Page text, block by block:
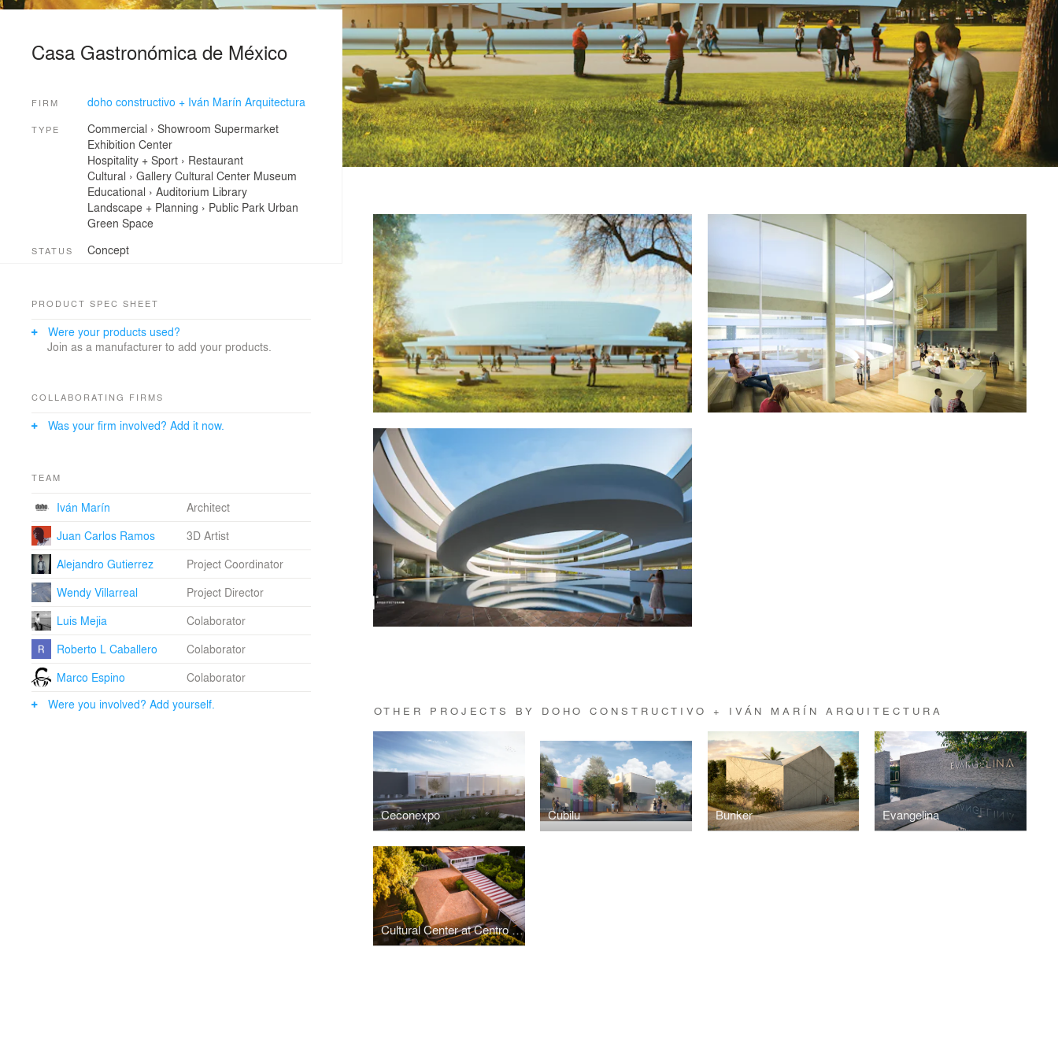
OTHER PROJECTS BY DOHO CONSTRUCTIVO + IVÁN MARÍN ARQUITECTURA
Ceconexpo Cubilu Bunker Evangelina
Cultural Center at Centro Educativo de Morelia
Casa Gastronómica de México
FIRM doho constructivo + Iván Marín Arquitectura
TYPE Commercial › Showroom Supermarket
Exhibition Center
Hospitality + Sport› Restaurant
Cultural › Gallery Cultural Center Museum
Educational › Auditorium Library
Landscape + Planning › Public Park Urban
Green Space
STATUS Concept
PRODUCT SPEC SHEET
Were your products used?
Join as a manufacturer to add your products.
COLLABORATING FIRMS
Was your firm involved? Add it now.
TEAM
Iván Marín
Architect
Juan Carlos Ramos
3D Artist
Alejandro Gutierrez
Project Coordinator
Wendy Villarreal
Project Director
Luis Mejia
Colaborator
Roberto L Caballero
Colaborator
Marco Espino
Colaborator
Were you involved? Add yourself.